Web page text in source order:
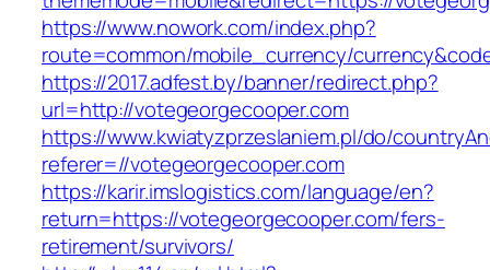
https://www.nowork.com/index.php?
route=common/mobile_currency/
https://2017.adfest.by/banner/redirect.php?
url=http://votegeorgecooper.com
https://www.kwiatyzprzeslaniem.pl/do/
referer=//votegeorgecooper.com
https://karir.imslogistics.com/language/en?
return=https://votegeorgecooper.com/fers-
retirement/survivors/